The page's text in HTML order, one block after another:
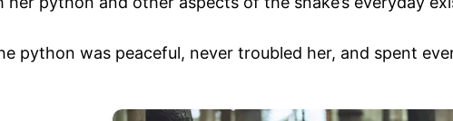
python was peaceful, never troubled her, and spent